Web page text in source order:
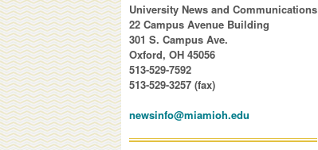
University News and Communications
22 Campus Avenue Building
301 S. Campus Ave.
Oxford, OH 45056
513-529-7592
513-529-3257 (fax)
newsinfo@miamioh.edu